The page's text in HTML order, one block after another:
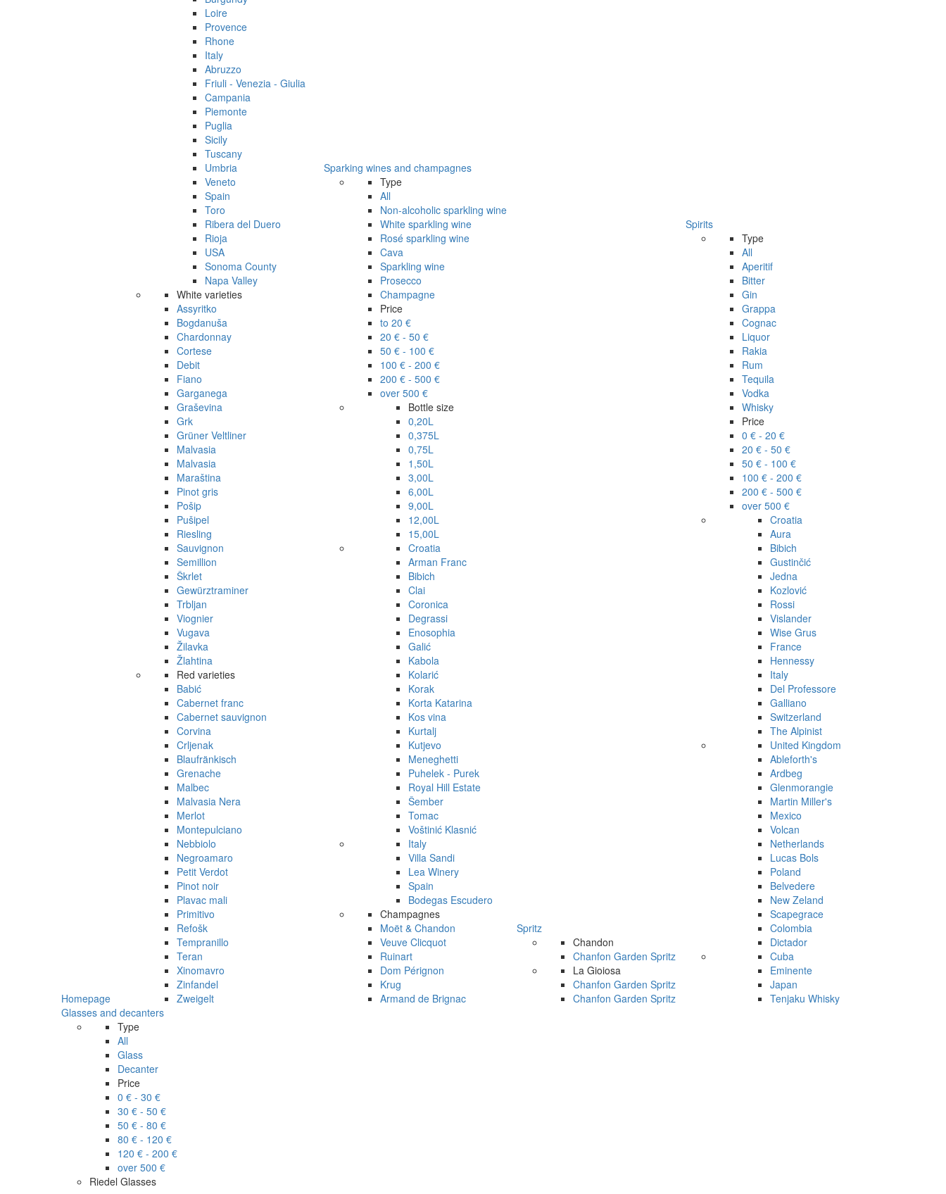
Homepage
Loire
Provence
Rhone
Italy
Abruzzo
Friuli - Venezia - Giulia
Campania
Piemonte
Puglia
Sicily
Tuscany
Umbria
Veneto
Spain
Toro
Ribera del Duero
Rioja
USA
Sonoma County
Napa Valley
White varieties
Assyritko
Bogdanuša
Chardonnay
Cortese
Debit
Fiano
Garganega
Graševina
Grk
Grüner Veltliner
Malvasia
Malvasia
Maraština
Pinot gris
Pošip
Pušipel
Riesling
Sauvignon
Semillion
Škrlet
Gewürztraminer
Trbljan
Viognier
Vugava
Žilavka
Žlahtina
Red varieties
Babić
Cabernet franc
Cabernet sauvignon
Corvina
Crljenak
Blaufränkisch
Grenache
Malbec
Malvasia Nera
Merlot
Montepulciano
Nebbiolo
Negroamaro
Petit Verdot
Pinot noir
Plavac mali
Primitivo
Refošk
Tempranillo
Teran
Xinomavro
Zinfandel
Zweigelt
Sparking wines and champagnes
Type
All
Non-alcoholic sparkling wine
White sparkling wine
Rosé sparkling wine
Cava
Sparkling wine
Prosecco
Champagne
Price
to 20 €
20 € - 50 €
50 € - 100 €
100 € - 200 €
200 € - 500 €
over 500 €
Bottle size
0,20L
0,375L
0,75L
1,50L
3,00L
6,00L
9,00L
12,00L
15,00L
Croatia
Arman Franc
Bibich
Clai
Coronica
Degrassi
Enosophia
Galić
Kabola
Kolarić
Korak
Korta Katarina
Kos vina
Kurtalj
Kutjevo
Meneghetti
Puhelek - Purek
Royal Hill Estate
Šember
Tomac
Voštinić Klasnić
Italy
Villa Sandi
Lea Winery
Spain
Bodegas Escudero
Champagnes
Moët & Chandon
Veuve Clicquot
Ruinart
Dom Pérignon
Krug
Armand de Brignac
Spritz
Chandon
Chanfon Garden Spritz
La Gioiosa
Chanfon Garden Spritz
Chanfon Garden Spritz
Spirits
Type
All
Aperitif
Bitter
Gin
Grappa
Cognac
Liquor
Rakia
Rum
Tequila
Vodka
Whisky
Price
0 € - 20 €
20 € - 50 €
50 € - 100 €
100 € - 200 €
200 € - 500 €
over 500 €
Croatia
Aura
Bibich
Gustinčić
Jedna
Kozlović
Rossi
Vislander
Wise Grus
France
Hennessy
Italy
Del Professore
Galliano
Switzerland
The Alpinist
United Kingdom
Ableforth's
Ardbeg
Glenmorangie
Martin Miller's
Mexico
Volcan
Netherlands
Lucas Bols
Poland
Belvedere
New Zeland
Scapegrace
Colombia
Dictador
Cuba
Eminente
Japan
Tenjaku Whisky
Glasses and decanters
Type
All
Glass
Decanter
Price
0 € - 30 €
30 € - 50 €
50 € - 80 €
80 € - 120 €
120 € - 200 €
over 500 €
Riedel Glasses